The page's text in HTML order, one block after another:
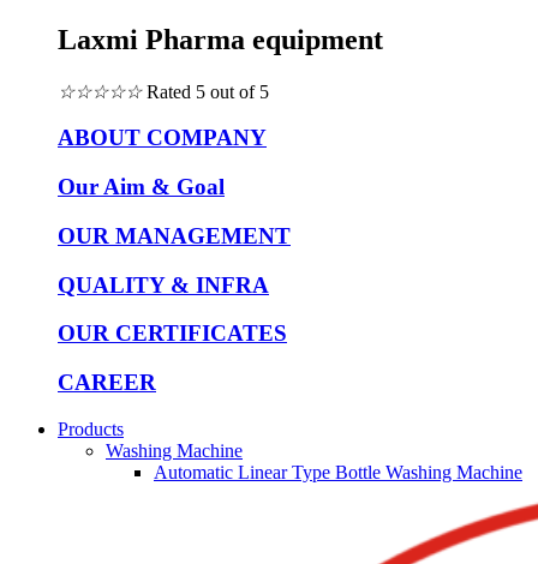
Laxmi Pharma equipment
☆☆☆☆☆ Rated 5 out of 5
ABOUT COMPANY
Our Aim & Goal
OUR MANAGEMENT
QUALITY & INFRA
OUR CERTIFICATES
CAREER
Products
Washing Machine
Automatic Linear Type Bottle Washing Machine